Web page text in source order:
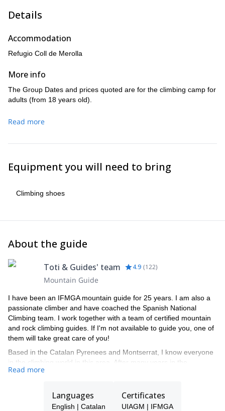
Details
Accommodation
Refugio Coll de Merolla
More info
The Group Dates and prices quoted are for the climbing camp for
adults (from 18 years old).
Read more
Equipment you will need to bring
Climbing shoes
About the guide
Toti & Guides' team 4.9 (122)
Mountain Guide
I have been an IFMGA mountain guide for 25 years. I am also a
passionate climber and have coached the Spanish National
Climbing team. I work together with a team of certified mountain
and rock climbing guides. If I'm not available to guide you, one of
them will take great care of you!
Based in the Catalan Pyrenees and Montserrat, I know everyone
in the climbing world in this area. After many years in the
business, I still enjoy climbing, mountaineering and ski
Read more
Languages
English | Catalan
Certificates
UIAGM | IFMGA